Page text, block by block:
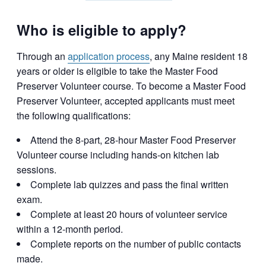
Who is eligible to apply?
Through an application process, any Maine resident 18
years or older is eligible to take the Master Food
Preserver Volunteer course. To become a Master Food
Preserver Volunteer, accepted applicants must meet
the following qualifications:
Attend the 8-part, 28-hour Master Food Preserver
Volunteer course including hands-on kitchen lab
sessions.
Complete lab quizzes and pass the final written
exam.
Complete at least 20 hours of volunteer service
within a 12-month period.
Complete reports on the number of public contacts
made.